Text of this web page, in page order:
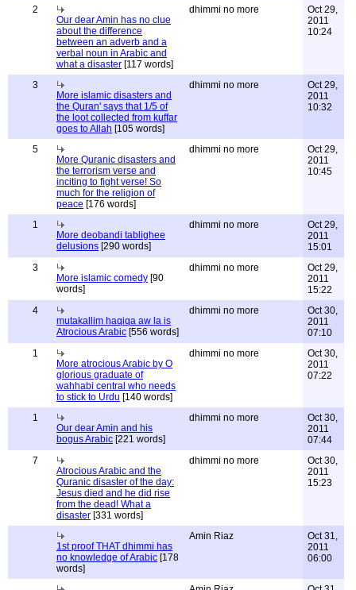
2
Our dear Amin has no clue
about the difference
between an adverb and a
verbal noun in Arabic and
what a disaster [117 words]
dhimmi no more
Oct 29,
2011
10:24
3
More islamic disasters and
the Quran' says that 1/5 of
the loot collected from kuffar
goes to Allah [105 words]
dhimmi no more
Oct 29,
2011
10:32
5
More Quranic disasters and
the terrorism verse and
inciting to fight verse! So
much for the religion of
peace [176 words]
dhimmi no more
Oct 29,
2011
10:45
1
More deobandi tablighee
delusions [290 words]
dhimmi no more
Oct 29,
2011
15:01
3
More islamic comedy [90
words]
dhimmi no more
Oct 29,
2011
15:22
4
mutakallim haqiqa aw la is
Atrocious Arabic [556 words]
dhimmi no more
Oct 30,
2011
07:10
1
More atrocious Arabic by O
glorious graduate of
wahhabi central who needs
to stick to Urdu [140 words]
dhimmi no more
Oct 30,
2011
07:22
1
Our dear Amin and his
bogus Arabic [221 words]
dhimmi no more
Oct 30,
2011
07:44
7
Atrocious Arabic and the
Quranic disaster of the day:
Jesus died and he did rise
from the dead! What a
disaster [331 words]
dhimmi no more
Oct 30,
2011
15:23
1st proof THAT dhimmi has
no knowledge of Arabic [178
words]
Amin Riaz
Oct 31,
2011
06:00